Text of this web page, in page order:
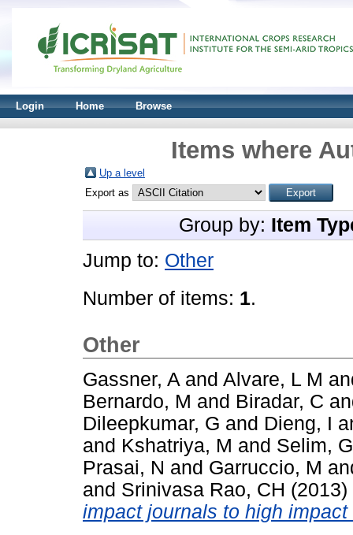
Login Home Browse
Items where
Up a level
Export as
Group by: Item
Jump to: Other
Number of items: 1.
Other
Gassner, A and Alvare, L M
Bernardo, M and Biradar, C
Dileepkumar, G and Dieng, I
and Kshatriya, M and Selim, G
Prasai, N and Garruccio, M
and Srinivasa Rao, CH (2013)
impact journals to high impact